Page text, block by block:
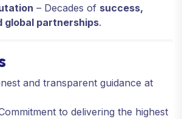
– Decades of success,
global partnerships.
and transparent guidance at
to delivering the highest